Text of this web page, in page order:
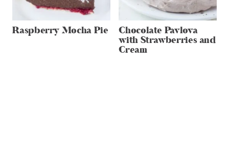
Raspberry Mocha Pie Chocolate Pavlova
with Strawberries and
Cream